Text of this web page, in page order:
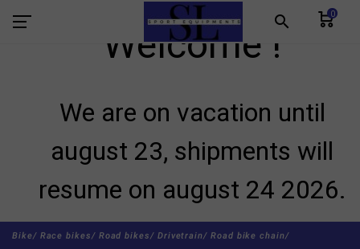
search 0
Welcome !
We are on vacation until
august 23, shipments will
resume on august 24 2026.
Bike/ Race bikes/ Road bikes/ Drivetrain/ Road bike chain/